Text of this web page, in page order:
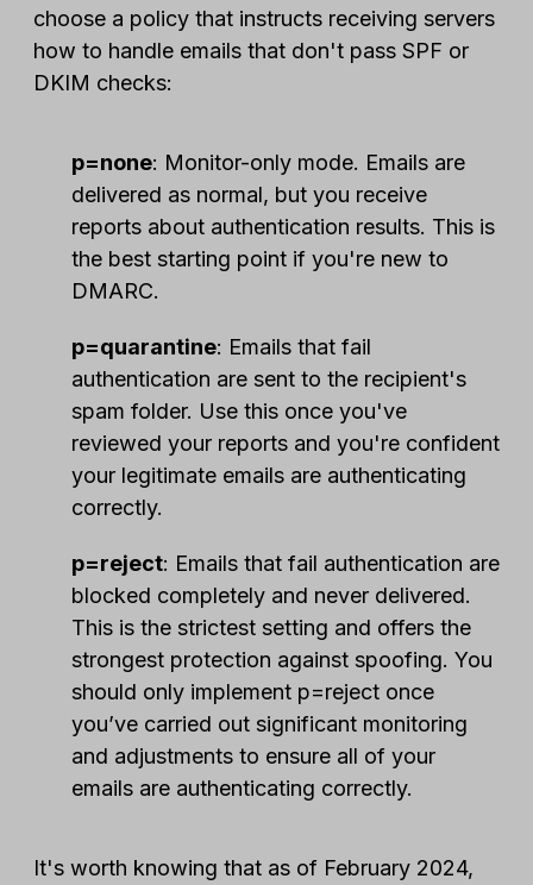
choose a policy that instructs receiving servers
how to handle emails that don't pass SPF or
DKIM checks:
p=none: Monitor-only mode. Emails are
delivered as normal, but you receive
reports about authentication results. This is
the best starting point if you're new to
DMARC.
p=quarantine: Emails that fail
authentication are sent to the recipient's
spam folder. Use this once you've
reviewed your reports and you're confident
your legitimate emails are authenticating
correctly.
p=reject: Emails that fail authentication are
blocked completely and never delivered.
This is the strictest setting and offers the
strongest protection against spoofing. You
should only implement p=reject once
you’ve carried out significant monitoring
and adjustments to ensure all of your
emails are authenticating correctly.
It's worth knowing that as of February 2024,